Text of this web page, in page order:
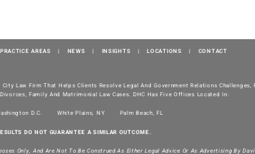
PRACTICE AREAS NEWS INSIGHTS LOCATIONS CONTACT
Law Firm That Helps Clients Resolve Legal And Government Relations Challenges,
Family And Matrimonial Law Cases. DHC Has Five Offices Located In:
D.C. White Plains, NY Palm Beach, FL
DO NOT GUARANTEE A SIMILAR OUTCOME.
Only, And Are Not To Be Construed As Either Legal Advice Or As Advertising By